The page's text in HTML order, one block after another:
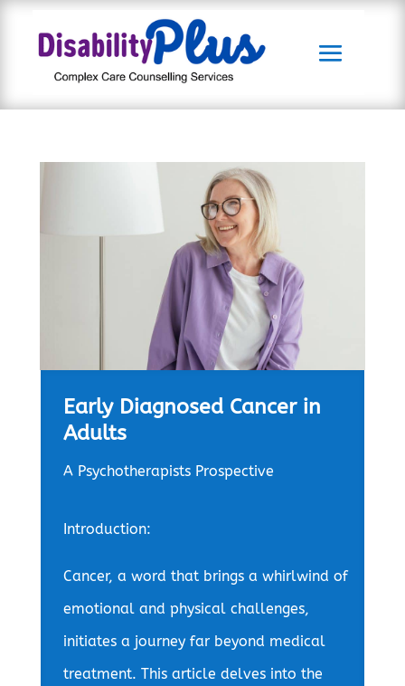
Early Diagnosed Cancer in
Adults
A Psychotherapists Prospective
Introduction:
Cancer, a word that brings a whirlwind of
emotional and physical challenges,
initiates a journey far beyond medical
treatment. This article delves into the